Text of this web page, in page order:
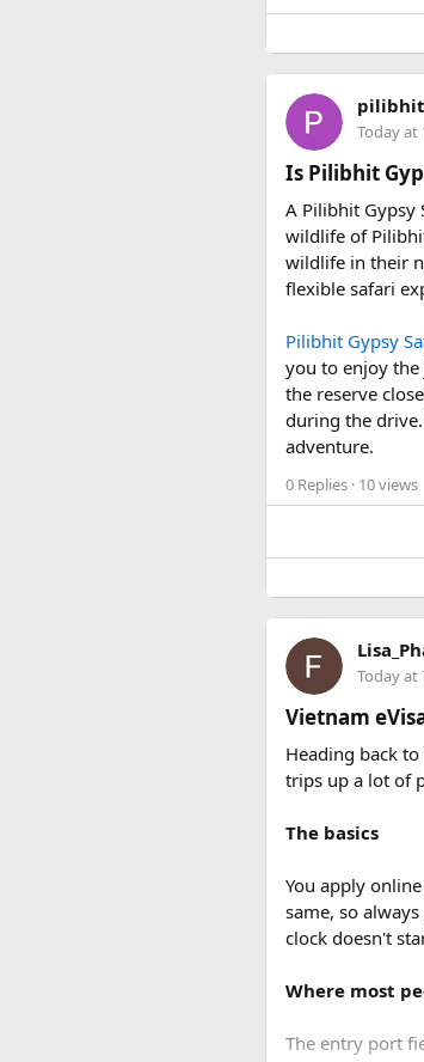
riding season.
Why Do We
Our Hidden
favourable for
conditions for a
experienced
booking your
Today at
Is Pilibhit
A Pilibhit Gypsy
wildlife of
wildlife in their
flexible safari
Pilibhit Gypsy
you to enjoy
the reserve
during the
adventure.
0 Replies · 10 views
Today at
Vietnam
Heading back
trips up a lot of
The basics
You apply
same, so
clock doesn't
Where most
The entry port